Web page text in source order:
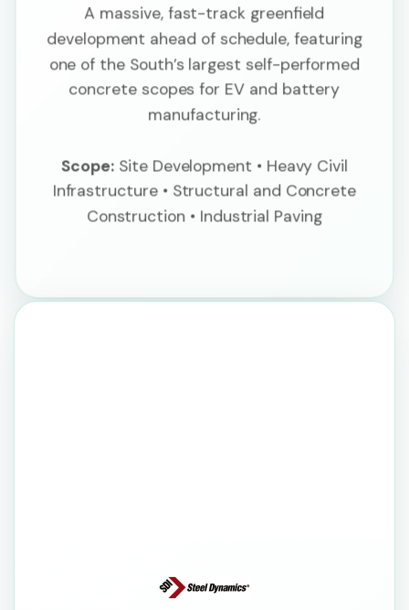
A massive, fast-track greenfield
development ahead of schedule, featuring
one of the South’s largest self-performed
concrete scopes for EV and battery
manufacturing.
Scope: Site Development • Heavy Civil
Infrastructure • Structural and Concrete
Construction • Industrial Paving